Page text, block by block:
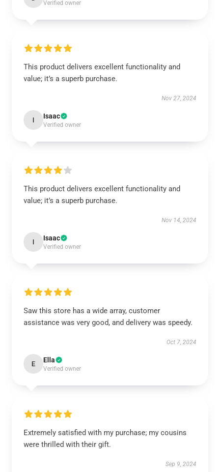
Verified owner
This product delivers excellent functionality and
value; it’s a superb purchase.
Nov 27, 2024
I Isaac
Verified owner
This product delivers excellent functionality and
value; it’s a superb purchase.
Nov 14, 2024
I Isaac
Verified owner
Saw this store has a wide array, customer
assistance was very good, and delivery was speedy.
Oct 7, 2024
E Ella
Verified owner
Extremely satisfied with my purchase; my cousins
were thrilled with their gift.
Sep 9, 2024